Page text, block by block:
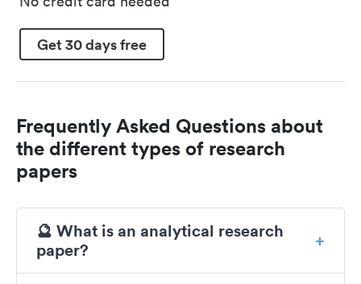
Get 30 days free
Frequently Asked Questions about
the different types of research
papers
🔮 What is an analytical research
paper?